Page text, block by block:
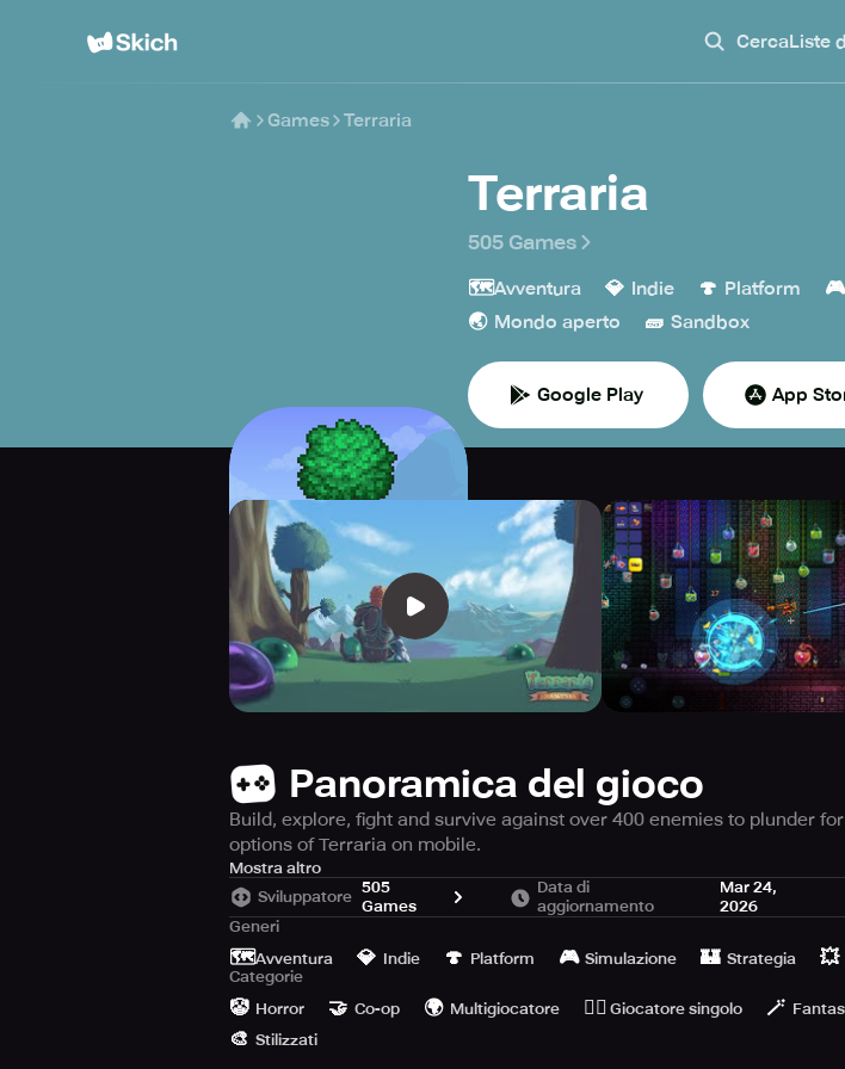
CercaListe
Games Terraria
Terraria
505 Games
🗺️Avventura 💎 Indie 🍄 Platform 🎮
🌏 Mondo aperto 🧱 Sandbox
Google Play App
Panoramica del gioco
Build, explore, fight and survive against over 400 enemies to plunder
options of Terraria on mobile.
DIVE! COMBAT! EXPLORE! ERECT! Connect with the crowd of numerous
The Mobile version of TERRARIA completely refashioned from
dedication content!
"This is the comprehensive edition of Terraria, refurbished from the
you will adore it here." - Slide To Play
Mostra altro
Sviluppatore
505
Games
Data di
aggiornamento
Mar 24,
2026
Generi
🗺️Avventura 💎 Indie 🍄 Platform 🎮 Simulazione 🏰 Strategia 💥
Categorie
🤡 Horror 🤝 Co-op 🌍 Multigiocatore 🙆‍♂️ Giocatore singolo 🪄
🎨 Stilizzati